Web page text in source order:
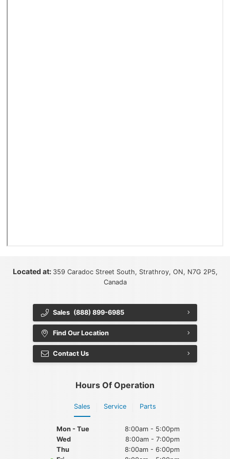
Located at: 359 Caradoc Street South, Strathroy, ON, N7G 2P5,
Canada
Sales (888) 899-6985
Find Our Location
Contact Us
Hours Of Operation
Sales Service Parts
Mon - Tue
8:00am - 5:00pm
Wed
8:00am - 7:00pm
Thu
8:00am - 6:00pm